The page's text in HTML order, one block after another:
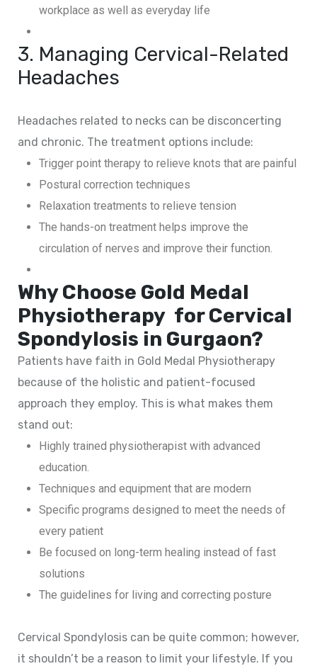
workplace as well as everyday life
3. Managing Cervical-Related
Headaches
Headaches related to necks can be disconcerting
and chronic. The treatment options include:
Trigger point therapy to relieve knots that are painful
Postural correction techniques
Relaxation treatments to relieve tension
The hands-on treatment helps improve the
circulation of nerves and improve their function.
Why Choose Gold Medal
Physiotherapy for Cervical
Spondylosis in Gurgaon?
Patients have faith in Gold Medal Physiotherapy
because of the holistic and patient-focused
approach they employ. This is what makes them
stand out:
Highly trained physiotherapist with advanced
education.
Techniques and equipment that are modern
Specific programs designed to meet the needs of
every patient
Be focused on long-term healing instead of fast
solutions
The guidelines for living and correcting posture
Cervical Spondylosis can be quite common; however,
it shouldn’t be a reason to limit your lifestyle. If you